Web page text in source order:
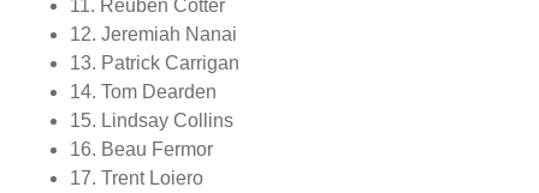
11. Reuben Cotter
12. Jeremiah Nanai
13. Patrick Carrigan
14. Tom Dearden
15. Lindsay Collins
16. Beau Fermor
17. Trent Loiero